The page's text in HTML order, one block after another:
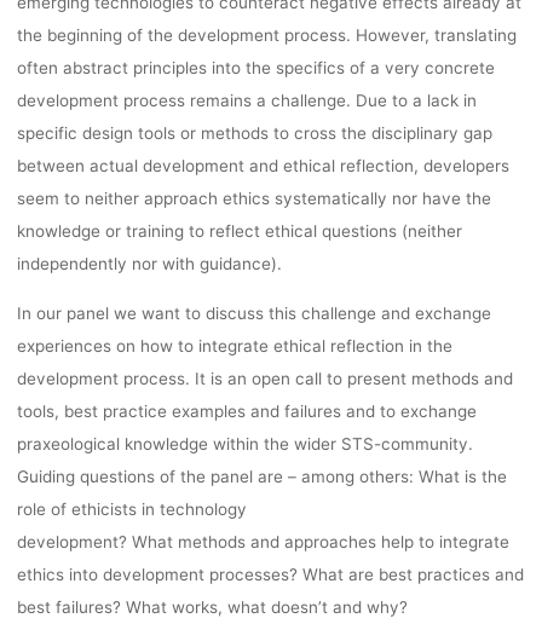
the beginning of the development process. However, translating
often abstract principles into the specifics of a very concrete
development process remains a challenge. Due to a lack in
specific design tools or methods to cross the disciplinary gap
between actual development and ethical reflection, developers
seem to neither approach ethics systematically nor have the
knowledge or training to reflect ethical questions (neither
independently nor with guidance).
In our panel we want to discuss this challenge and exchange
experiences on how to integrate ethical reflection in the
development process. It is an open call to present methods and
tools, best practice examples and failures and to exchange
praxeological knowledge within the wider STS-community.
Guiding questions of the panel are – among others: What is the
role of ethicists in technology
development? What methods and approaches help to integrate
ethics into development processes? What are best practices and
best failures? What works, what doesn’t and why?